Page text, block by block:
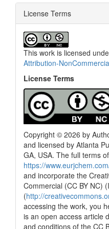
License Terms
This work is licensed
Attribution-
License Terms
Copyright © 2026 by
and licensed by Atlanta
GA, USA. The full terms
https://
and incorporate the
Commercial (CC BY NC)
(http://
accessing the work, you
is an open access article
and conditions of the CC